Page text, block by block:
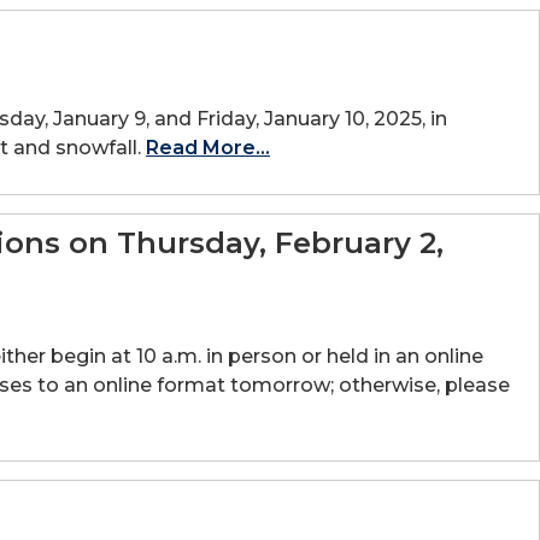
January 9, and Friday, January 10, 2025, in
and snowfall. Read More...
on Thursday, February 2,
begin at 10 a.m. in person or held in an online
to an online format tomorrow; otherwise, please